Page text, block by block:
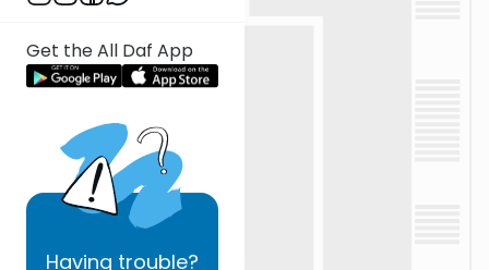
Get the All Daf App
Having trouble?